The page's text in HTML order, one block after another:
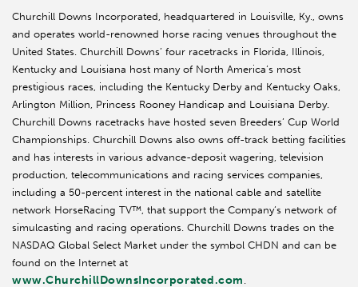
Churchill Downs Incorporated, headquartered in Louisville, Ky., owns
and operates world-renowned horse racing venues throughout the
United States. Churchill Downs’ four racetracks in Florida, Illinois,
Kentucky and Louisiana host many of North America’s most
prestigious races, including the Kentucky Derby and Kentucky Oaks,
Arlington Million, Princess Rooney Handicap and Louisiana Derby.
Churchill Downs racetracks have hosted seven Breeders’ Cup World
Championships. Churchill Downs also owns off-track betting facilities
and has interests in various advance-deposit wagering, television
production, telecommunications and racing services companies,
including a 50-percent interest in the national cable and satellite
network HorseRacing TV™, that support the Company’s network of
simulcasting and racing operations. Churchill Downs trades on the
NASDAQ Global Select Market under the symbol CHDN and can be
found on the Internet at
www.ChurchillDownsIncorporated.com .